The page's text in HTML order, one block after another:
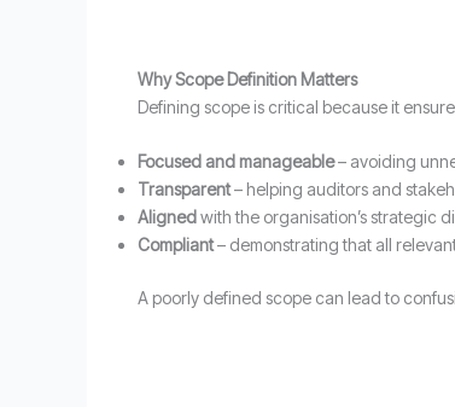
Why Scope Definition Matters
Defining scope is critical because it
Focused and manageable– avoiding
Transparent– helping auditors and
Alignedwith the organisation’s strategic
Compliant– demonstrating that all
A poorly defined scope can lead to